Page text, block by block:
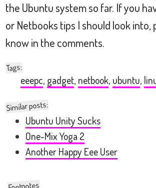
# increase the VM dirty
echo 1500 > / proc/sys/vm/
/sbin
the Ubuntu system so far. If you
or Netbooks tips I should look into,
know in the comments.
Tags:
eeepc, gadget, netbook, ubuntu,
Similar posts:
Ubuntu Unity Sucks
One-Mix Yoga 2
Another Happy Eee User